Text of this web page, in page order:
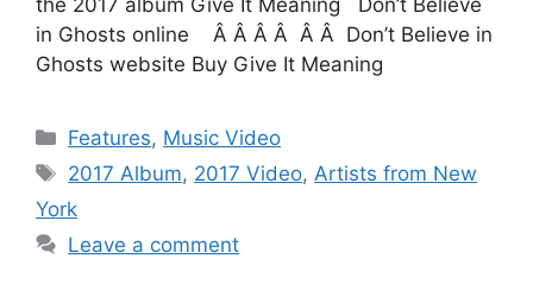
in Ghosts online Â Â Â Â Â Â Don’t Believe in
Ghosts website Buy Give It Meaning
Categories
Features, Music Video
Tags
2017 Album, 2017 Video, Artists from New
York
Leave a comment